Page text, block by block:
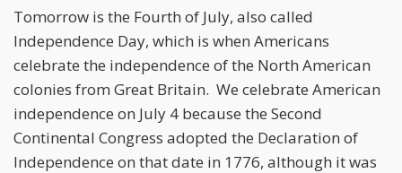
Tomorrow is the Fourth of July, also called
Independence Day, which is when Americans
celebrate the independence of the North American
colonies from Great Britain. We celebrate American
independence on July 4 because the Second
Continental Congress adopted the Declaration of
Independence on that date in 1776, although it was